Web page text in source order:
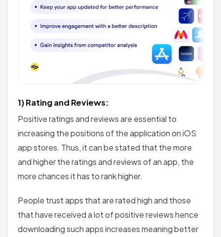
1) Rating and Reviews:
Positive ratings and reviews are essential to
increasing the positions of the application on iOS
app stores. Thus, it can be stated that the more
and higher the ratings and reviews of an app, the
more chances it has to rank higher.
People trust apps that are rated high and those
that have received a lot of positive reviews hence
downloading such apps increases meaning better